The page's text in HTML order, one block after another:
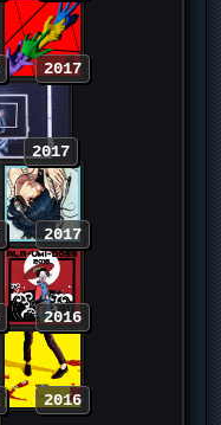
2017
2017
2017
2016
2016